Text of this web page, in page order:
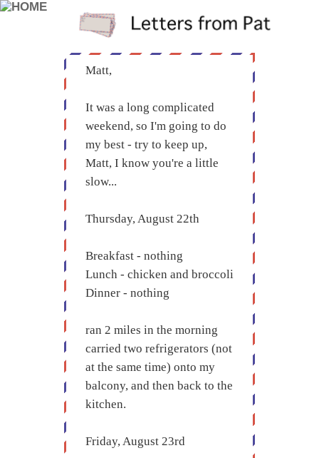
Matt,
It was a long complicated
weekend, so I'm going to do
my best - try to keep up,
Matt, I know you're a little
slow...
Thursday, August 22th
Breakfast - nothing
Lunch - chicken and broccoli
Dinner - nothing
ran 2 miles in the morning
carried two refrigerators (not
at the same time) onto my
balcony, and then back to the
kitchen.
Friday, August 23rd